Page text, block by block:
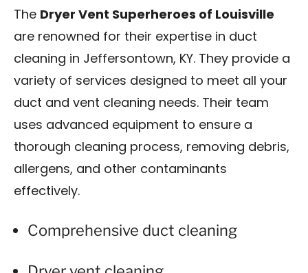
The Dryer Vent Superheroes of Louisville
are renowned for their expertise in duct
cleaning in Jeffersontown, KY. They provide a
variety of services designed to meet all your
duct and vent cleaning needs. Their team
uses advanced equipment to ensure a
thorough cleaning process, removing debris,
allergens, and other contaminants
effectively.
Comprehensive duct cleaning